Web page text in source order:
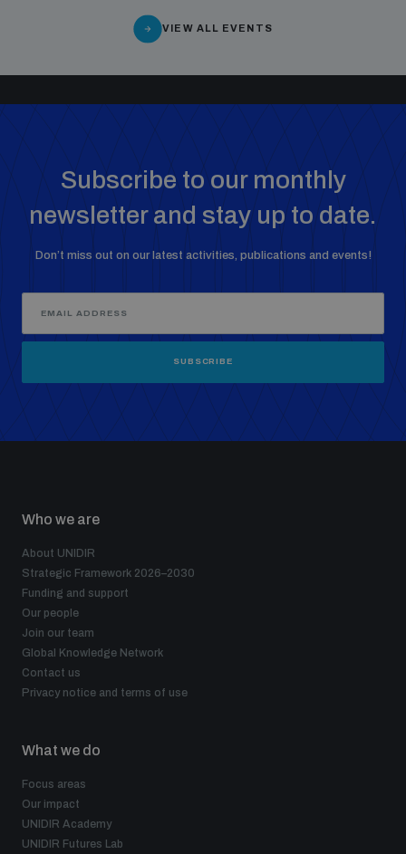
UN General Assembly First Committee
Nuclear Weapon-Free Zone Hub
Assessing national baselines for weapons and
Countering improvised explosive devices
populated areas
Understanding the Arms Trade Treaty and risks of
diversion
VIEW ALL EVENTS
Subscribe to our monthly
newsletter and stay up to date.
Don’t miss out on our latest activities, publications and events!
SUBSCRIBE
Who we are
About UNIDIR
Strategic Framework 2026–2030
Funding and support
Our people
Join our team
Global Knowledge Network
Contact us
Privacy notice and terms of use
What we do
Focus areas
Our impact
UNIDIR Academy
UNIDIR Futures Lab